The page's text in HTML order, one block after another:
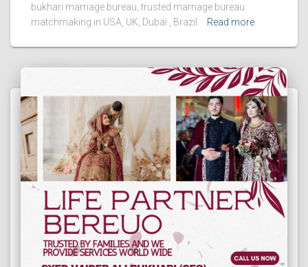
bukhari marriage bureau, trusted marriage bureau
matchmaking in USA, UK, Dubai , Brazil
Read more